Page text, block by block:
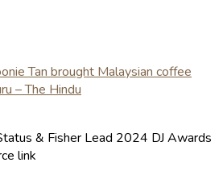
& Fisher Lead 2024 DJ Awards
link